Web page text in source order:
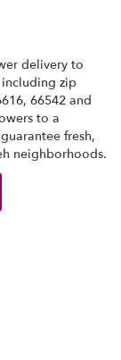
delivery to
including zip
66542 and
to a
fresh,
neighborhoods.